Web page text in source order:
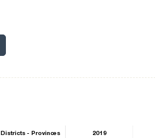
Districts - Provinces 2019